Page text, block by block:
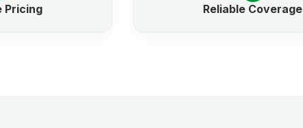
Pricing Reliable Coverage